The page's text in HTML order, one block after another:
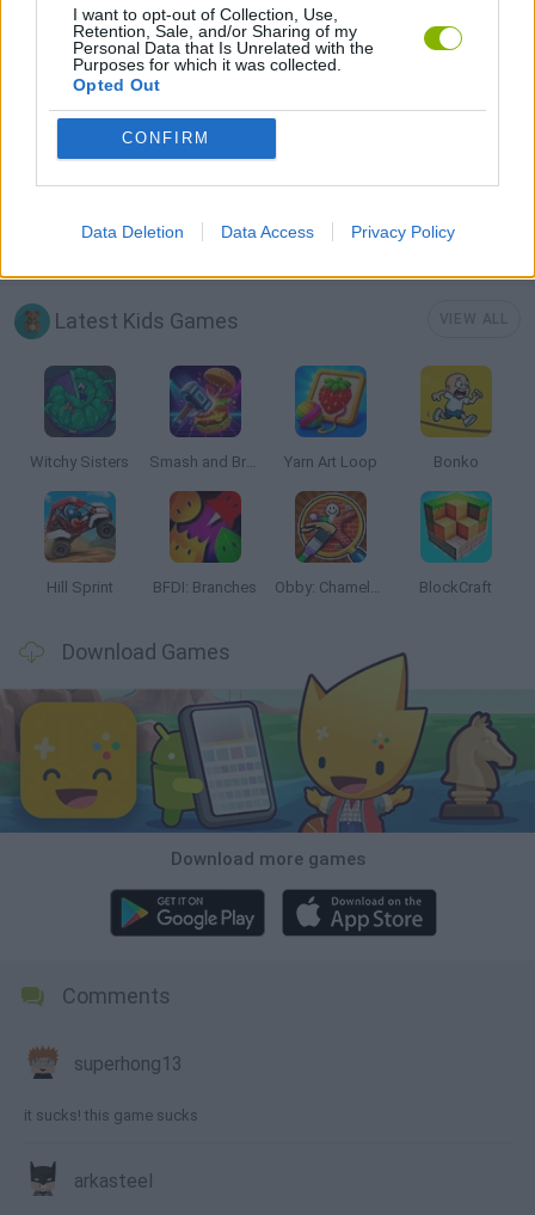
I want to opt-out of Collection, Use,
Retention, Sale, and/or Sharing of my
Personal Data that Is Unrelated with the
Purposes for which it was collected.
Opted Out
CONFIRM
Data Deletion Data Access Privacy Policy
PUZZLE AND SKILL GAMES
SNAIL GAMES
THINKING GAMES
GAMES WITH WALKTHROUGHS
Latest Kids Games
Witchy Sisters Smash and Break Yarn Art Loop Bonko
Hill Sprint BFDI: Branches Obby: Chameleon: Paint & Hide BlockCraft
Download Games
Download more games
Comments
superhong13
it sucks! this game sucks
arkasteel